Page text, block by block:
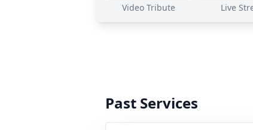
Video Tribute Live
Past Services